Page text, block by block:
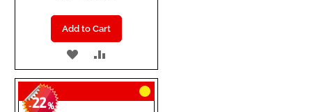
Add to Cart
ADD
TO
WISH
TO
COMPARE
-22%